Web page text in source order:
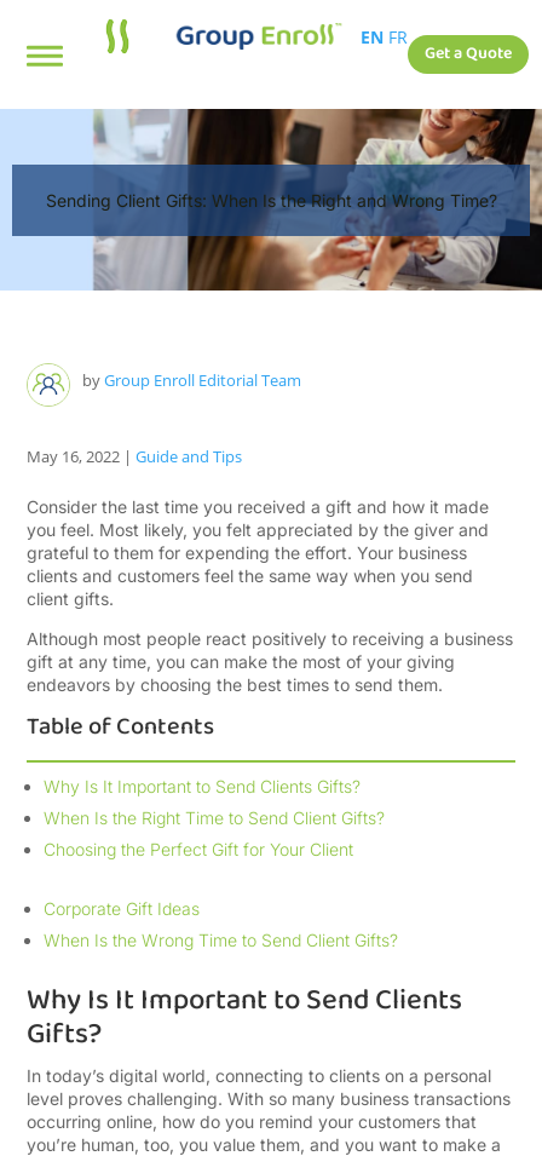
EN FR
Get a Quote
Sending Client Gifts: When Is the Right and Wrong Time?
byGroup Enroll Editorial Team
May 16, 2022 |Guide and Tips
Consider the last time you received a gift and how it made
you feel. Most likely, you felt appreciated by the giver and
grateful to them for expending the effort. Your business
clients and customers feel the same way when you send
client gifts.
Although most people react positively to receiving a business
gift at any time, you can make the most of your giving
endeavors by choosing the best times to send them.
Table of Contents
Why Is It Important to Send Clients Gifts?
When Is the Right Time to Send Client Gifts?
Choosing the Perfect Gift for Your Client
Corporate Gift Ideas
When Is the Wrong Time to Send Client Gifts?
Why Is It Important to Send Clients
Gifts?
In today’s digital world, connecting to clients on a personal
level proves challenging. With so many business transactions
occurring online, how do you remind your customers that
you’re human, too, you value them, and you want to make a